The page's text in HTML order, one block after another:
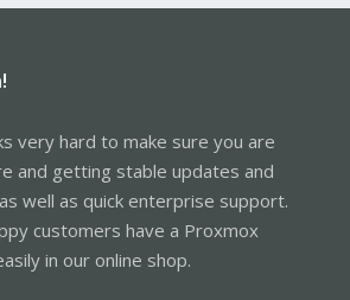
very hard to make sure you are
and getting stable updates and
well as quick enterprise support.
customers have a Proxmox
in our online shop.